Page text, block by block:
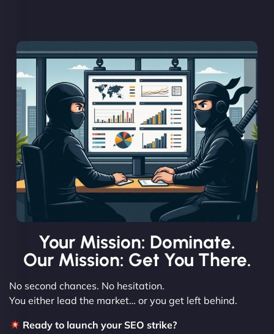
Your Mission: Dominate.
Our Mission: Get You There.
No second chances. No hesitation.
You either lead the market… or you get left behind.
Ready to launch your SEO strike?